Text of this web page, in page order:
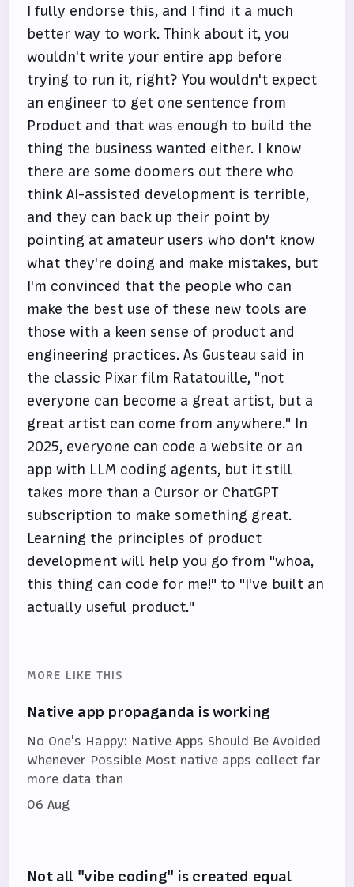
I fully endorse this, and I find it a much
better way to work. Think about it, you
wouldn't write your entire app before
trying to run it, right? You wouldn't expect
an engineer to get one sentence from
Product and that was enough to build the
thing the business wanted either. I know
there are some doomers out there who
think AI-assisted development is terrible,
and they can back up their point by
pointing at amateur users who don't know
what they're doing and make mistakes, but
I'm convinced that the people who can
make the best use of these new tools are
those with a keen sense of product and
engineering practices. As Gusteau said in
the classic Pixar film Ratatouille, "not
everyone can become a great artist, but a
great artist can come from anywhere." In
2025, everyone can code a website or an
app with LLM coding agents, but it still
takes more than a Cursor or ChatGPT
subscription to make something great.
Learning the principles of product
development will help you go from "whoa,
this thing can code for me!" to "I've built an
actually useful product."
MORE LIKE THIS
Native app propaganda is working
No One's Happy: Native Apps Should Be Avoided
Whenever Possible Most native apps collect far
more data than
06 Aug
Not all "vibe coding" is created equal